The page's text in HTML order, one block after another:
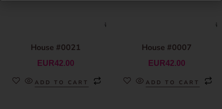
House #0021
EUR42.00
ADD TO CART
House #0007
EUR42.00
ADD TO CART